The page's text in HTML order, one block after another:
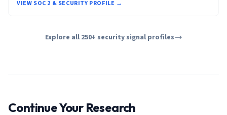
VIEW SOC 2 & SECURITY PROFILE →
Explore all 250+ security signal profiles
Continue Your Research